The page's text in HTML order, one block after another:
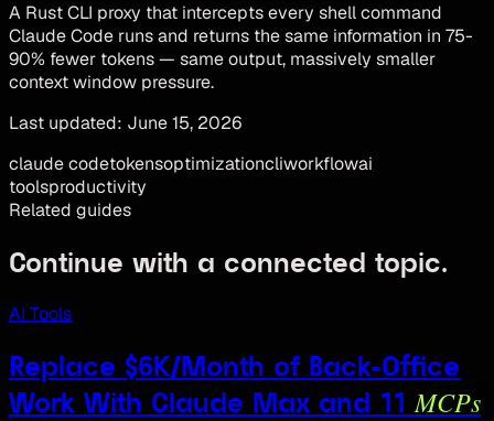
A Rust CLI proxy that intercepts every shell command
Claude Code runs and returns the same information in 75-
90% fewer tokens — same output, massively smaller
context window pressure.
Last updated: June 15, 2026
claude codetokensoptimizationcliworkflowai
toolsproductivity
Related guides
Continue with a connected topic.
AI Tools
Replace $6K/Month of Back-Office
Work With Claude Max and 11 MCPs